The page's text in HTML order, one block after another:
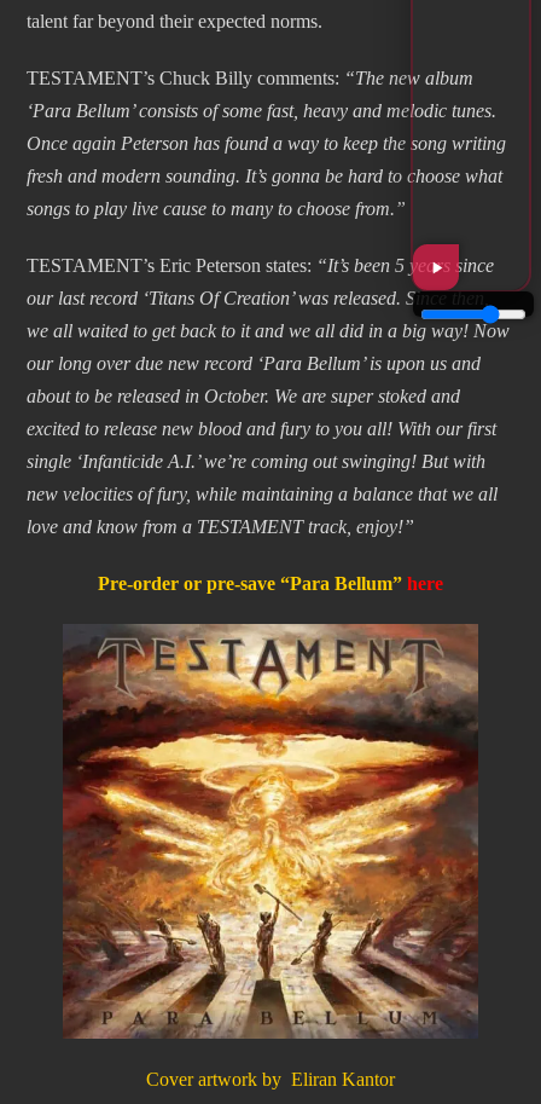
talent far beyond their expected norms.
TESTAMENT’s Chuck Billy comments: “The new album
‘Para Bellum’ consists of some fast, heavy and melodic tunes.
Once again Peterson has found a way to keep the song writing
fresh and modern sounding. It’s gonna be hard to choose what
songs to play live cause to many to choose from.”
TESTAMENT’s Eric Peterson states: “It’s been 5 years since
our last record ‘Titans Of Creation’ was released. Since then,
we all waited to get back to it and we all did in a big way! Now
our long over due new record ‘Para Bellum’ is upon us and
about to be released in October. We are super stoked and
excited to release new blood and fury to you all! With our first
single ‘Infanticide A.I.’ we’re coming out swinging! But with
new velocities of fury, while maintaining a balance that we all
love and know from a TESTAMENT track, enjoy!”
Pre-order or pre-save “Para Bellum” here
Cover artwork by Eliran Kantor